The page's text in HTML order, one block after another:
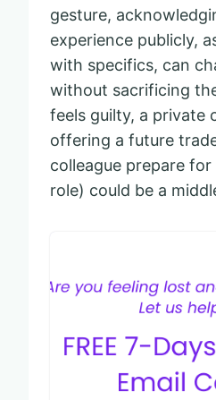
gesture,
experience publicly,
with specifics, can
without sacrificing
feels guilty, a private
offering a future
colleague prepare
role) could be a